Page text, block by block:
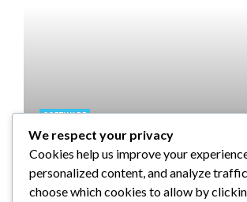
SOFTWARE
Taming the Numbers:
Choose the Right
Software for Your UK
We respect your privacy
Cookies help us improve your
personalized content, and analyze
choose which cookies to allow by